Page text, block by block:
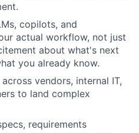
copilots, and
actual workflow, not just
about what's next
you already know.
vendors, internal IT,
to land complex
requirements